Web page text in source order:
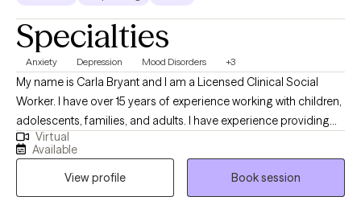
Specialties
Anxiety Depression Mood Disorders +3
My name is Carla Bryant and I am a Licensed Clinical Social
Worker. I have over 15 years of experience working with children,
adolescents, families, and adults. I have experience providing
individual therapy for those struggling with school related
issues, individuals who are unhoused, justice-involved clients,
and people who have experienced abuse. I have worked with
Virtual
Available
View profile
Book session